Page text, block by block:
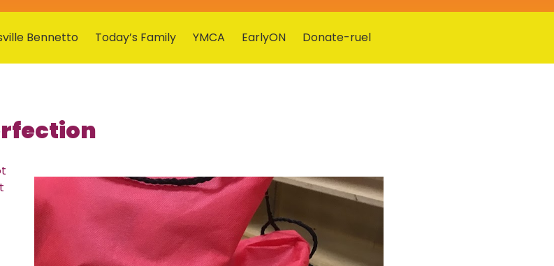
Bennetto Today’s Family YMCA EarlyON Donate-ruel